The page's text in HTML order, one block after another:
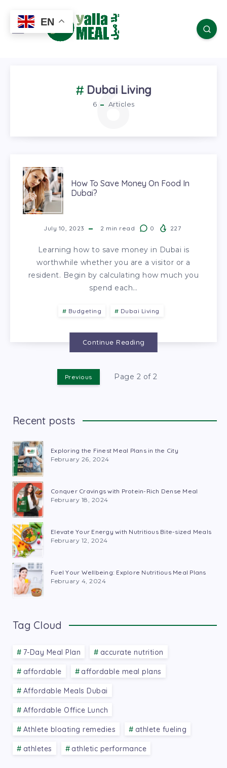
Dubai Living
6 Articles
6
How To Save Money On Food In
Dubai?
July 10, 2023 2 min read 0 227
Learning how to save money in Dubai is
worthwhile whether you are a visitor or a
resident. Begin by calculating how much you
spend each…
Budgeting Dubai Living
Continue Reading
Previous Page 2 of 2
Recent posts
Exploring the Finest Meal Plans in the City
February 26, 2024
Conquer Cravings with Protein-Rich Dense Meal
February 18, 2024
Elevate Your Energy with Nutritious Bite-sized Meals
February 12, 2024
Fuel Your Wellbeing: Explore Nutritious Meal Plans
February 4, 2024
Tag Cloud
7-Day Meal Plan accurate nutrition
affordable affordable meal plans
Affordable Meals Dubai
Affordable Office Lunch
Athlete bloating remedies athlete fueling
athletes athletic performance
EN